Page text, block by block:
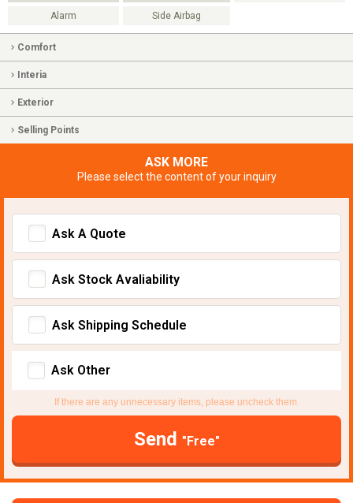
Alarm Side Airbag
Comfort
Interia
Exterior
Selling Points
ASK MORE
Please select the content of your inquiry
Ask A Quote
Ask Stock Avaliability
Ask Shipping Schedule
Ask Other
If there are any unnecessary items, please uncheck them.
Send "Free"